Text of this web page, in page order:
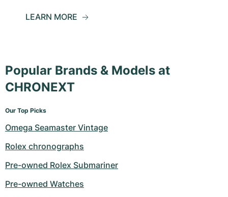
LEARN MORE
Popular Brands & Models at
CHRONEXT
Our Top Picks
Omega Seamaster Vintage
Rolex chronographs
Pre-owned Rolex Submariner
Pre-owned Watches